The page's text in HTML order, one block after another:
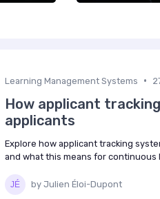
Learning Management Systems •
How applicant
applicants
Explore how applicant tracking
and what this means for
by Julien Éloi-Dupont